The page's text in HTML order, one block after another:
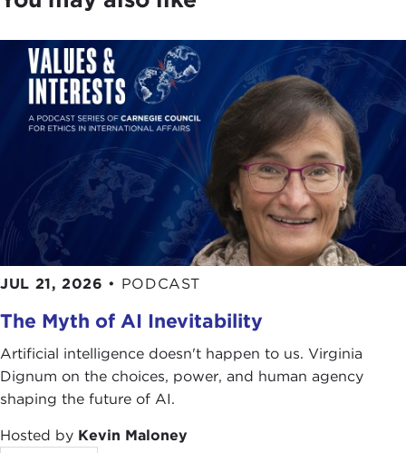
JUL 21, 2026 • PODCAST
The Myth of AI Inevitability
Artificial intelligence doesn't happen to us. Virginia
Dignum on the choices, power, and human agency
shaping the future of AI.
Hosted by Kevin Maloney